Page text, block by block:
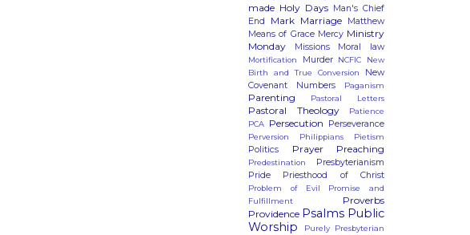
made Holy Days Man's Chief
End
Mark Marriage
Matthew
Means of Grace Mercy Ministry
Monday
Missions Moral law
Mortification Murder NCFIC
New
Birth and True Conversion
New
Covenant
Numbers Paganism
Parenting Pastoral Letters
Pastoral Theology
Patience
PCA
Persecution Perseverance
Perversion Philippians Pietism
Politics Prayer Preaching
Predestination
Presbyterianism
Pride
Priesthood of Christ
Problem of Evil
Promise and
Fulfillment
Proverbs
Providence Psalms Public
Worship
Purely Presbyterian